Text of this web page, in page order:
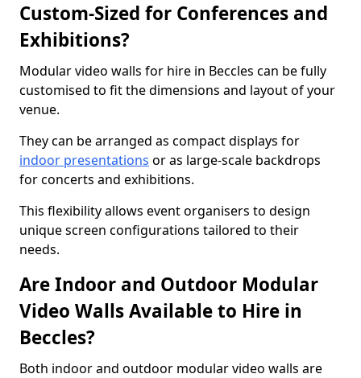
Custom-Sized for Conferences and
Exhibitions?
Modular video walls for hire in Beccles can be fully
customised to fit the dimensions and layout of your
venue.
They can be arranged as compact displays for
indoor presentations or as large-scale backdrops
for concerts and exhibitions.
This flexibility allows event organisers to design
unique screen configurations tailored to their
needs.
Are Indoor and Outdoor Modular
Video Walls Available to Hire in
Beccles?
Both indoor and outdoor modular video walls are